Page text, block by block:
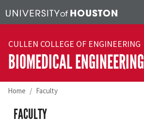
CULLEN COLLEGE OF ENGINEERING
BIOMEDICAL ENGINEERING
Home Faculty
FACULTY